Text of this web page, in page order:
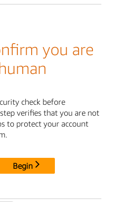
you are
check before
verifies that you are not
to protect your account
Begin